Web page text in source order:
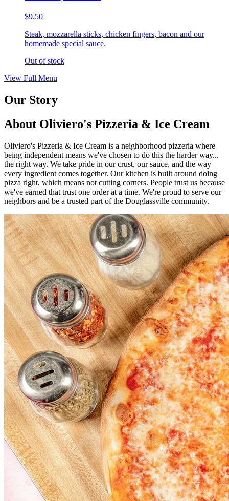
$9.50
Steak, mozzarella sticks, chicken fingers, bacon and our
homemade special sauce.
Out of stock
View Full Menu
Our Story
About Oliviero's Pizzeria & Ice Cream
Oliviero's Pizzeria & Ice Cream is a neighborhood pizzeria where
being independent means we've chosen to do this the harder way...
the right way. We take pride in our crust, our sauce, and the way
every ingredient comes together. Our kitchen is built around doing
pizza right, which means not cutting corners. People trust us because
we've earned that trust one order at a time. We're proud to serve our
neighbors and be a trusted part of the Douglassville community.